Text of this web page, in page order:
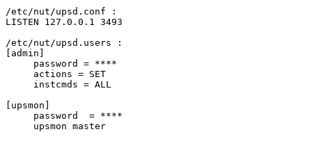
/etc/nut/upsd.conf :
LISTEN 127.0.0.1 3493
/etc/nut/upsd.users :
[admin]
     password = ****
     actions = SET
     instcmds = ALL
[upsmon]
     password  = ****
     upsmon master